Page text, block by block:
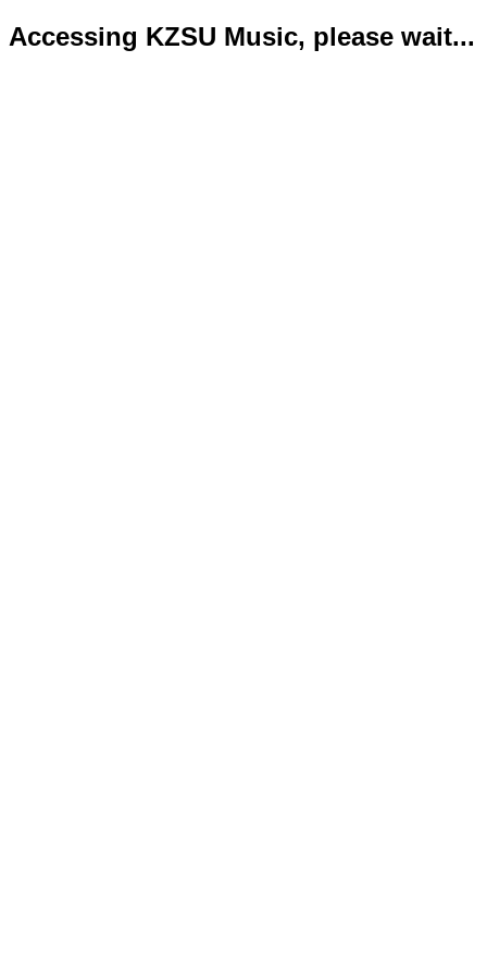
Accessing KZSU Music, please wait...